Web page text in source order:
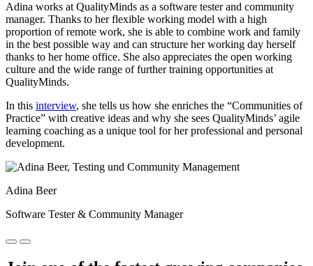
Adina works at QualityMinds as a software tester and community
manager. Thanks to her flexible working model with a high
proportion of remote work, she is able to combine work and family
in the best possible way and can structure her working day herself
thanks to her home office. She also appreciates the open working
culture and the wide range of further training opportunities at
QualityMinds.
In this interview, she tells us how she enriches the “Communities of
Practice” with creative ideas and why she sees QualityMinds’ agile
learning coaching as a unique tool for her professional and personal
development.
Adina Beer
Software Tester & Community Manager